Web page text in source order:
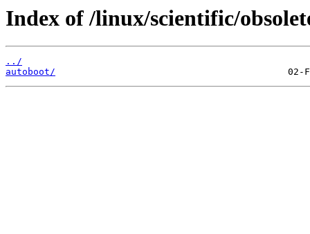
Index of /linux/scientific/
../
autoboot/